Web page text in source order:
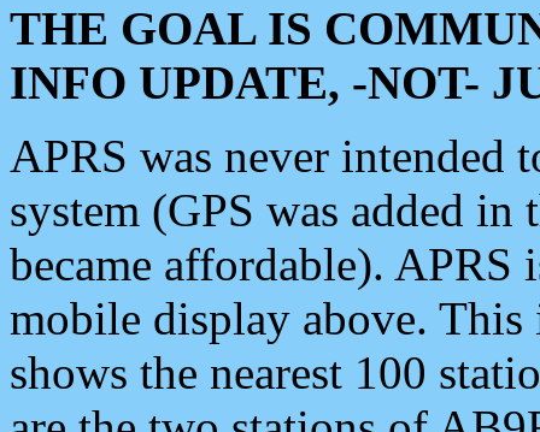
THE GOAL IS
INFO UPDATE, -NOT-
APRS was never intended
system (GPS was added
became affordable). APRS
mobile display above.
shows the nearest 100